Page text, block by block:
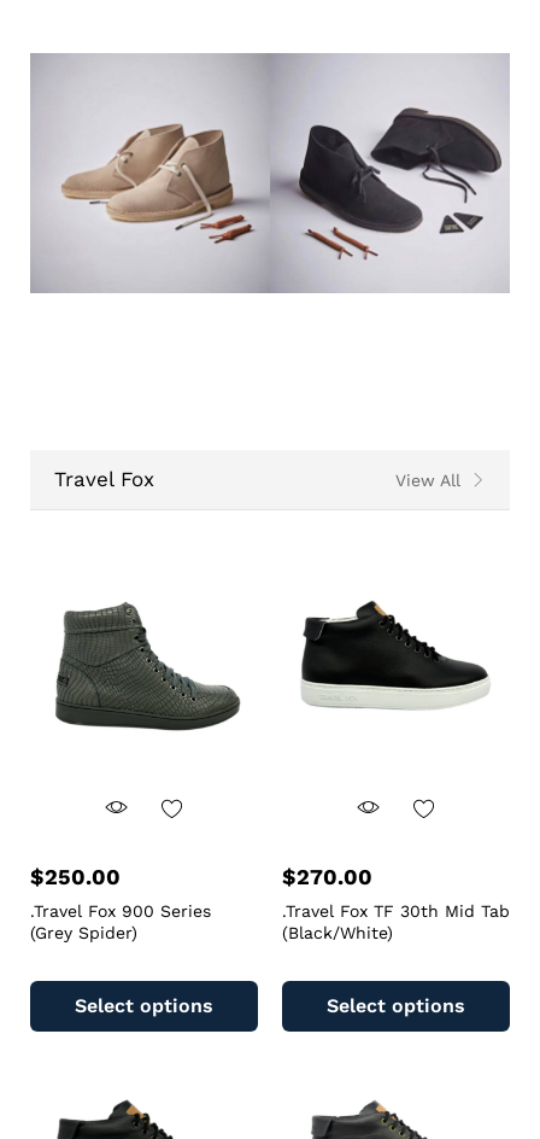
Travel Fox View All
$250.00
.Travel Fox 900 Series
(Grey Spider)
Select options
$270.00
.Travel Fox TF 30th Mid Tab
(Black/White)
Select options